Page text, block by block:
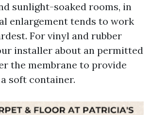
sunlight-soaked rooms, in
enlargement tends to work
For vinyl and rubber
installer about an permitted
the membrane to provide
soft container.